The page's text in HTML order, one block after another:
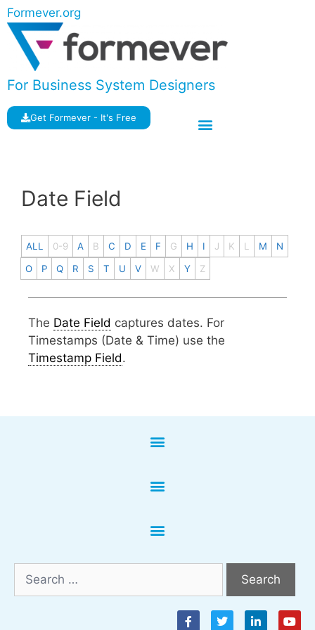
Formever.org
For Business System Designers
Get Formever - It's Free
Date Field
ALL 0-9 A B C D E F G H I J K L M
N
O
P Q R S T U V W X Y Z
The Date Field captures dates. For
Timestamps (Date & Time) use the
Timestamp Field.